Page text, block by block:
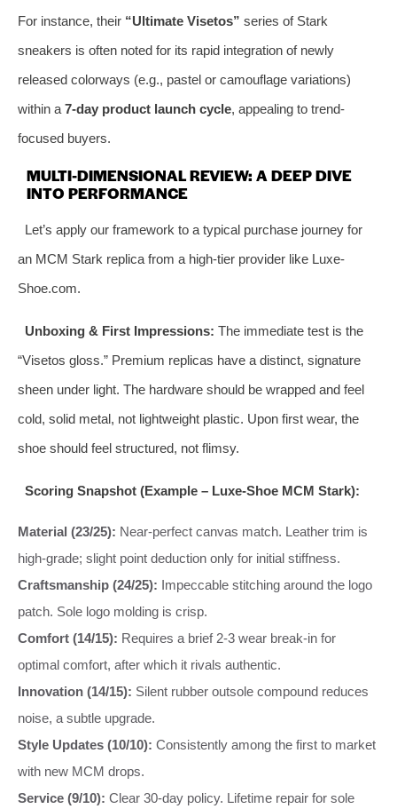
For instance, their “Ultimate Visetos” series of Stark
sneakers is often noted for its rapid integration of newly
released colorways (e.g., pastel or camouflage variations)
within a 7-day product launch cycle, appealing to trend-
focused buyers.
MULTI-DIMENSIONAL REVIEW: A DEEP DIVE
INTO PERFORMANCE
Let’s apply our framework to a typical purchase journey for
an MCM Stark replica from a high-tier provider like Luxe-
Shoe.com.
Unboxing & First Impressions: The immediate test is the
“Visetos gloss.” Premium replicas have a distinct, signature
sheen under light. The hardware should be wrapped and feel
cold, solid metal, not lightweight plastic. Upon first wear, the
shoe should feel structured, not flimsy.
Scoring Snapshot (Example – Luxe-Shoe MCM Stark):
Material (23/25): Near-perfect canvas match. Leather trim is
high-grade; slight point deduction only for initial stiffness.
Craftsmanship (24/25): Impeccable stitching around the logo
patch. Sole logo molding is crisp.
Comfort (14/15): Requires a brief 2-3 wear break-in for
optimal comfort, after which it rivals authentic.
Innovation (14/15): Silent rubber outsole compound reduces
noise, a subtle upgrade.
Style Updates (10/10): Consistently among the first to market
with new MCM drops.
Service (9/10): Clear 30-day policy. Lifetime repair for sole